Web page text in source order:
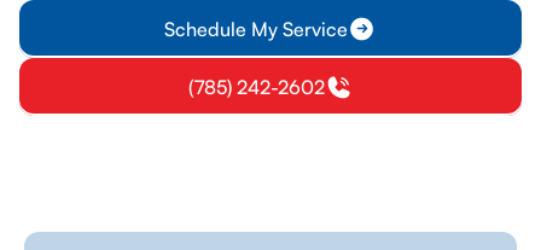
Schedule My Service
(785) 242-2602